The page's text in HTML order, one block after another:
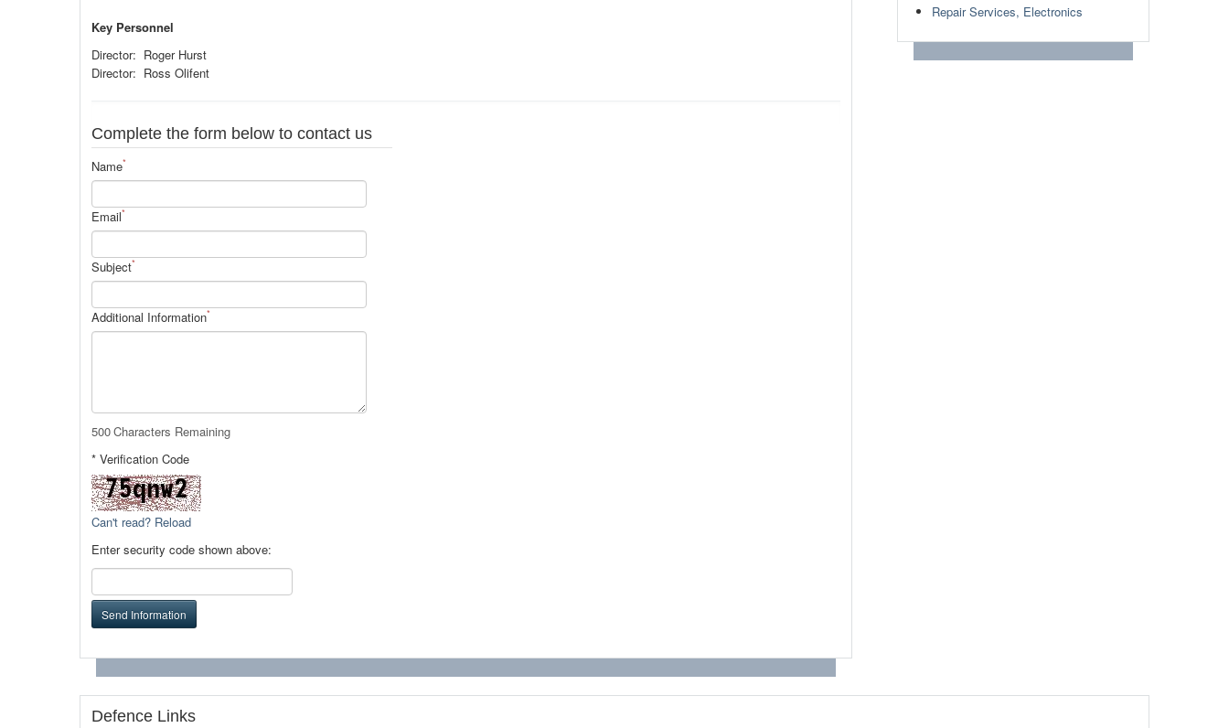
Key Personnel
Director: Roger Hurst
Director: Ross Olifent
Complete the form below to contact us
Name*
Email*
Subject*
Additional Information*
500Characters Remaining
* Verification Code
Can't read? Reload
Enter security code shown above:
Send Information
Repair Services, Electronics
Defence Links